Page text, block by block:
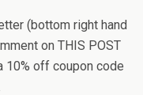
(bottom right hand
on THIS POST
10% off coupon code